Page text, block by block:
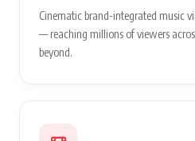
Cinematic brand-integrated music
— reaching millions of viewers
beyond.